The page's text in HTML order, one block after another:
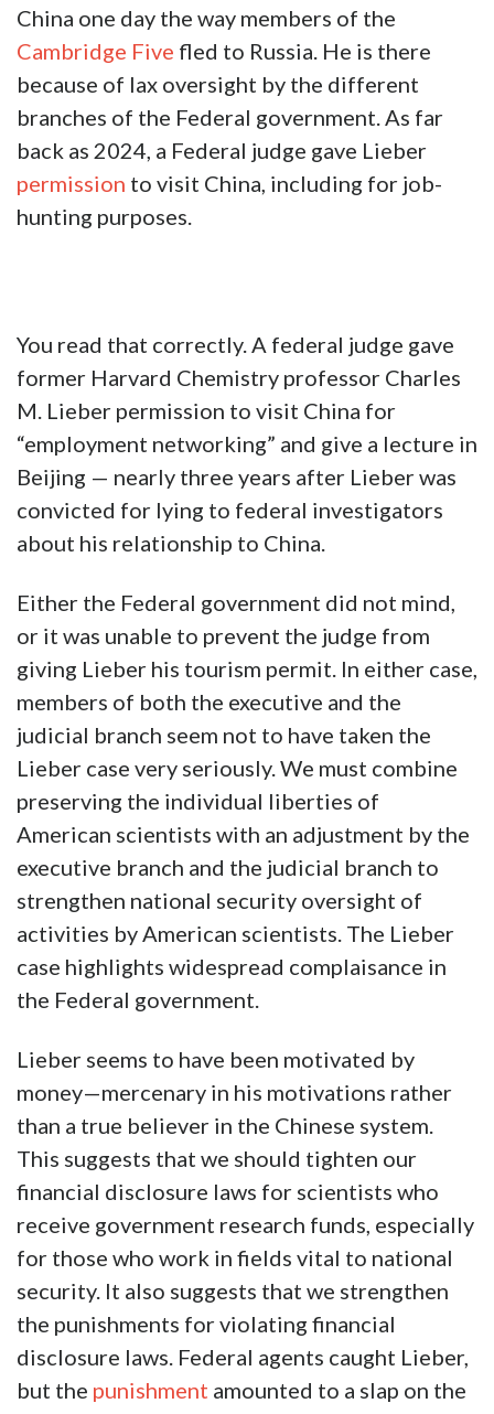
China one day the way members of the
Cambridge Five fled to Russia. He is there
because of lax oversight by the different
branches of the Federal government. As far
back as 2024, a Federal judge gave Lieber
permission to visit China, including for job-
hunting purposes.
You read that correctly. A federal judge gave
former Harvard Chemistry professor Charles
M. Lieber permission to visit China for
“employment networking” and give a lecture in
Beijing — nearly three years after Lieber was
convicted for lying to federal investigators
about his relationship to China.
Either the Federal government did not mind,
or it was unable to prevent the judge from
giving Lieber his tourism permit. In either case,
members of both the executive and the
judicial branch seem not to have taken the
Lieber case very seriously. We must combine
preserving the individual liberties of
American scientists with an adjustment by the
executive branch and the judicial branch to
strengthen national security oversight of
activities by American scientists. The Lieber
case highlights widespread complaisance in
the Federal government.
Lieber seems to have been motivated by
money—mercenary in his motivations rather
than a true believer in the Chinese system.
This suggests that we should tighten our
financial disclosure laws for scientists who
receive government research funds, especially
for those who work in fields vital to national
security. It also suggests that we strengthen
the punishments for violating financial
disclosure laws. Federal agents caught Lieber,
but the punishment amounted to a slap on the